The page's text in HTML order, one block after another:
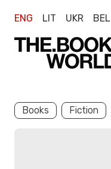
ENG LIT UKR BEL
Books Fiction